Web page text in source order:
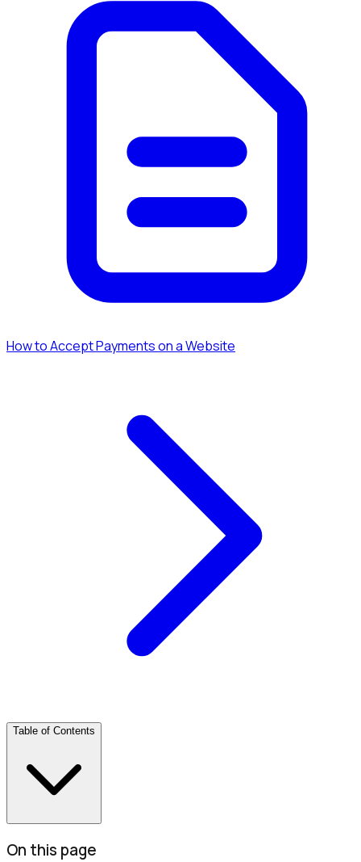
How to Accept Payments on a Website
Table of Contents
On this page